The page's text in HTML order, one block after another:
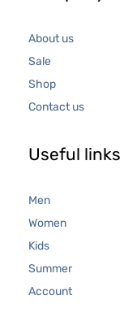
About us
Sale
Shop
Contact us
Useful links
Men
Women
Kids
Summer
Account